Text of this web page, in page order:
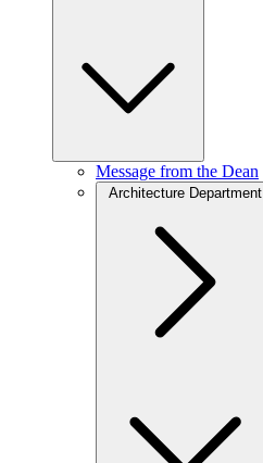
Message from the Dean
Architecture Department